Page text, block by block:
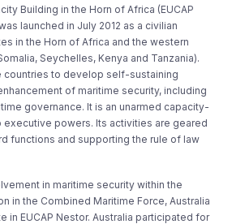
Building in the Horn of Africa (EUCAP
launched in July 2012 as a civilian
in the Horn of Africa and the western
Seychelles, Kenya and Tanzania).
countries to develop self-sustaining
of maritime security, including
governance. It is an unarmed capacity-
executive powers. Its activities are geared
functions and supporting the rule of law
in maritime security within the
in the Combined Maritime Force, Australia
in EUCAP Nestor. Australia participated for